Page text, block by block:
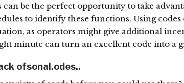
be the perfect opportunity to take
to identify these functions. Using
as operators might give additional
minute can turn an excellent code into a
ofsonal.odes..